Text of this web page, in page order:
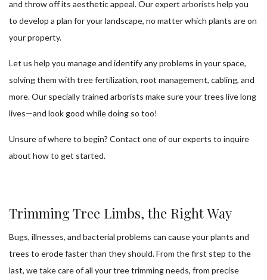
and throw off its aesthetic appeal. Our expert arborists help you
to develop a plan for your landscape, no matter which plants are on
your property.
Let us help you manage and identify any problems in your space,
solving them with tree fertilization, root management, cabling, and
more. Our specially trained arborists make sure your trees live long
lives—and look good while doing so too!
Unsure of where to begin? Contact one of our experts to inquire
about how to get started.
Trimming Tree Limbs, the Right Way
Bugs, illnesses, and bacterial problems can cause your plants and
trees to erode faster than they should. From the first step to the
last, we take care of all your tree trimming needs, from precise